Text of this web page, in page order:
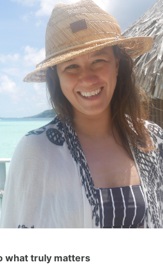
what truly matters